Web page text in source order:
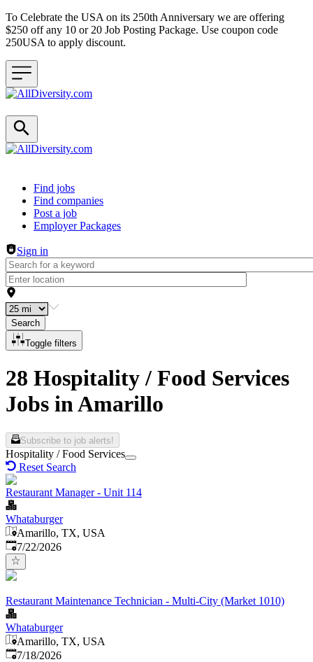
To Celebrate the USA on its 250th Anniversary we are offering
$250 off any 10 or 20 Job Posting Package. Use coupon code
250USA to apply discount.
Header navigation
Find jobs
Find companies
Post a job
Employer Packages
Sign in
Search
Toggle filters
28 Hospitality / Food Services
Jobs in Amarillo
Subscribe to job alerts!
Hospitality / Food Services
Reset Search
Restaurant Manager - Unit 114
Whataburger
Amarillo, TX, USA
Published:
7/22/2026
Restaurant Maintenance Technician - Multi-City (Market 1010)
Whataburger
Amarillo, TX, USA
Published:
7/18/2026